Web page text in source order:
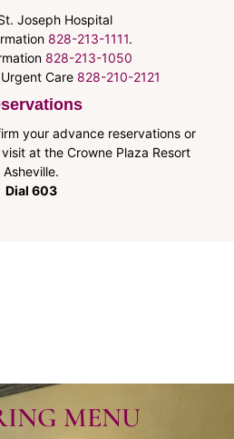
Joseph Hospital
828-213-1111.
828-213-1050
Care 828-210-2121
your advance reservations or
at the Crowne Plaza Resort
Asheville.
Dial 603
MENU​